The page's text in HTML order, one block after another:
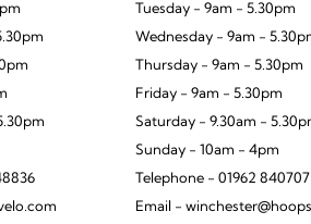
Tuesday - 9am - 5.30pm
Wednesday - 9am -
Thursday - 9am - 5.30pm
Friday - 9am - 5.30pm
Saturday - 9.30am -
Sunday - 10am - 4pm
Telephone - 01962 840707
Email -